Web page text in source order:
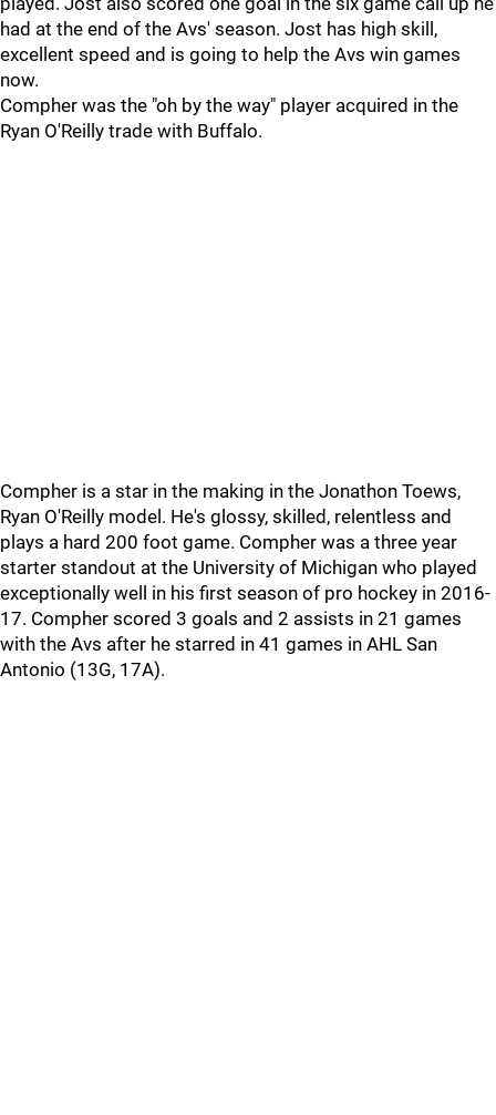
had at the end of the Avs' season. Jost has high skill,
excellent speed and is going to help the Avs win games
now.
Compher was the "oh by the way" player acquired in the
Ryan O'Reilly trade with Buffalo.
Compher is a star in the making in the Jonathon Toews,
Ryan O'Reilly model. He's glossy, skilled, relentless and
plays a hard 200 foot game. Compher was a three year
starter standout at the University of Michigan who played
exceptionally well in his first season of pro hockey in 2016-
17. Compher scored 3 goals and 2 assists in 21 games
with the Avs after he starred in 41 games in AHL San
Antonio (13G, 17A).